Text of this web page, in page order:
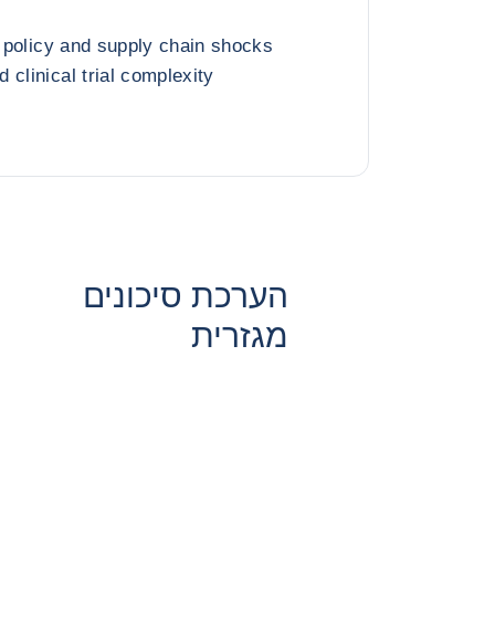
and supply chain shocks
clinical trial complexity
הערכת סיכונים
מגזרית